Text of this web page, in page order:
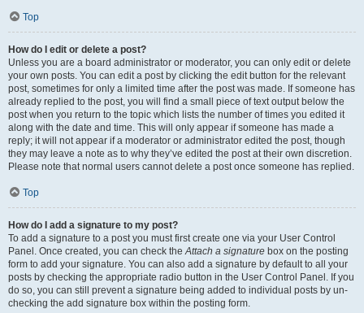
Top
How do I edit or delete a post?
Unless you are a board administrator or moderator, you can only edit or delete
your own posts. You can edit a post by clicking the edit button for the relevant
post, sometimes for only a limited time after the post was made. If someone has
already replied to the post, you will find a small piece of text output below the
post when you return to the topic which lists the number of times you edited it
along with the date and time. This will only appear if someone has made a
reply; it will not appear if a moderator or administrator edited the post, though
they may leave a note as to why they’ve edited the post at their own discretion.
Please note that normal users cannot delete a post once someone has replied.
Top
How do I add a signature to my post?
To add a signature to a post you must first create one via your User Control
Panel. Once created, you can check theAttach a signature box on the posting
form to add your signature. You can also add a signature by default to all your
posts by checking the appropriate radio button in the User Control Panel. If you
do so, you can still prevent a signature being added to individual posts by un-
checking the add signature box within the posting form.